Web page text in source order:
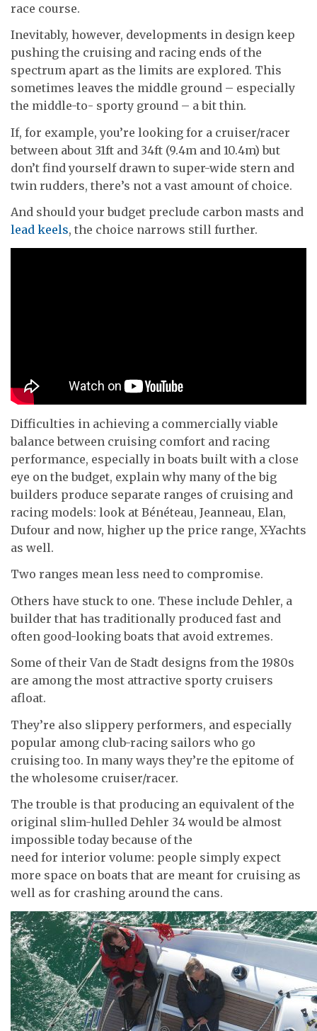
race course.
Inevitably, however, developments in design keep
pushing the cruising and racing ends of the
spectrum apart as the limits are explored. This
sometimes leaves the middle ground – especially
the middle-to- sporty ground – a bit thin.
If, for example, you’re looking for a cruiser/racer
between about 31ft and 34ft (9.4m and 10.4m) but
don’t find yourself drawn to super-wide stern and
twin rudders, there’s not a vast amount of choice.
And should your budget preclude carbon masts and
lead keels, the choice narrows still further.
Difficulties in achieving a commercially viable
balance between cruising comfort and racing
performance, especially in boats built with a close
eye on the budget, explain why many of the big
builders produce separate ranges of cruising and
racing models: look at Bénéteau, Jeanneau, Elan,
Dufour and now, higher up the price range, X-Yachts
as well.
Two ranges mean less need to compromise.
Others have stuck to one. These include Dehler, a
builder that has traditionally produced fast and
often good-looking boats that avoid extremes.
Some of their Van de Stadt designs from the 1980s
are among the most attractive sporty cruisers
afloat.
They’re also slippery performers, and especially
popular among club-racing sailors who go
cruising too. In many ways they’re the epitome of
the wholesome cruiser/racer.
The trouble is that producing an equivalent of the
original slim-hulled Dehler 34 would be almost
impossible today because of the
need for interior volume: people simply expect
more space on boats that are meant for cruising as
well as for crashing around the cans.